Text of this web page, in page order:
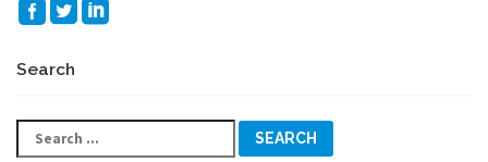
Search
for: